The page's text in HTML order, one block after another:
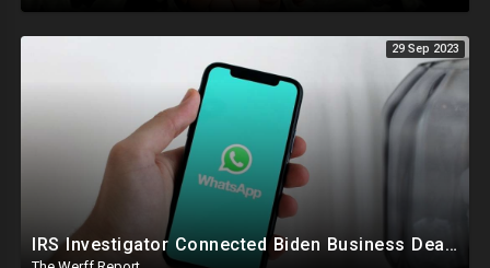
29 Sep 2023
IRS Investigator Connected Biden Business Dealings To Official Government Business While Joe Was VP